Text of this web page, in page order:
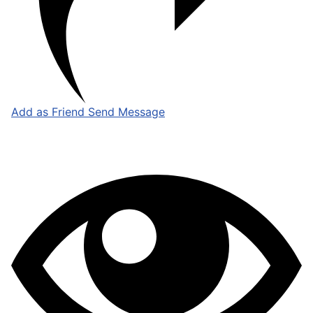
Add as Friend Send Message